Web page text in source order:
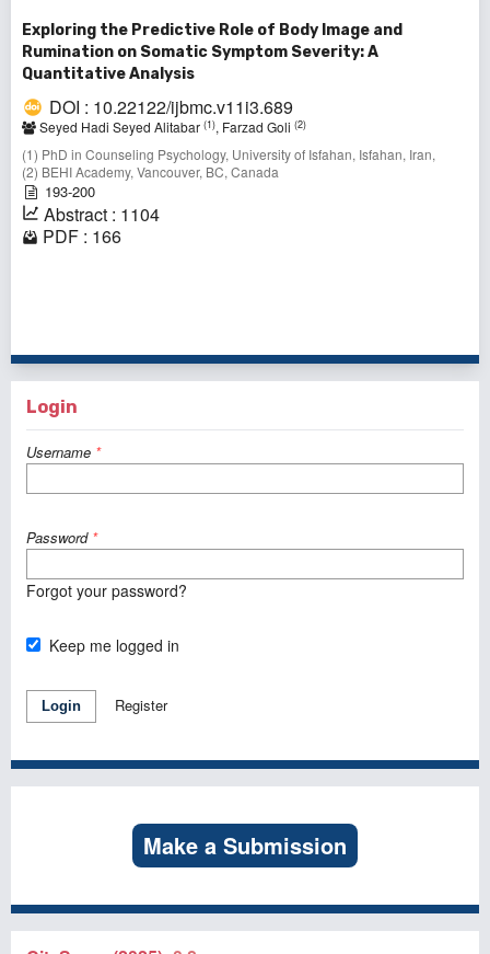
Exploring the Predictive Role of Body Image and
Rumination on Somatic Symptom Severity: A
Quantitative Analysis
DOI : 10.22122/ijbmc.v11i3.689
Seyed Hadi Seyed Alitabar (1), Farzad Goli (2)
(1) PhD in Counseling Psychology, University of Isfahan, Isfahan, Iran,
(2) BEHI Academy, Vancouver, BC, Canada
193-200
Abstract : 1104
PDF : 166
Login
Username *
Password *
Forgot your password?
Keep me logged in
Login Register
Make a Submission